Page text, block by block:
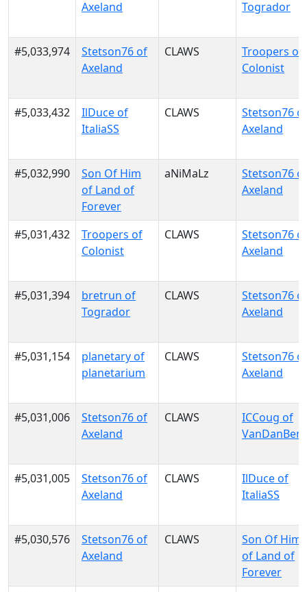
Axeland Togrador
#5,033,974
Stetson76 of
Axeland
CLAWS
Troopers of
Colonist
#5,033,432
IlDuce of
ItaliaSS
CLAWS
Stetson76 of
Axeland
#5,032,990
Son Of Him
of Land of
Forever
aNiMaLz
Stetson76 of
Axeland
#5,031,432
Troopers of
Colonist
CLAWS
Stetson76 of
Axeland
#5,031,394
bretrun of
Togrador
CLAWS
Stetson76 of
Axeland
#5,031,154
planetary of
planetarium
CLAWS
Stetson76 of
Axeland
#5,031,006
Stetson76 of
Axeland
CLAWS
ICCoug of
VanDanBerg
#5,031,005
Stetson76 of
Axeland
CLAWS
IlDuce of
ItaliaSS
#5,030,576
Stetson76 of
Axeland
CLAWS
Son Of Him
of Land of
Forever